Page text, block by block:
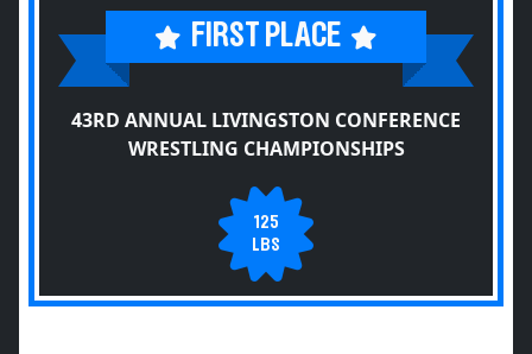
FIRST PLACE
43RD ANNUAL LIVINGSTON CONFERENCE
WRESTLING CHAMPIONSHIPS
125
LBS